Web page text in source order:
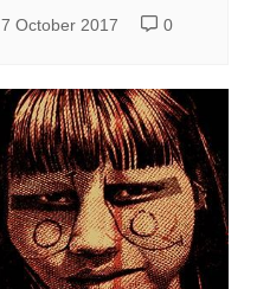
7 October 2017 0